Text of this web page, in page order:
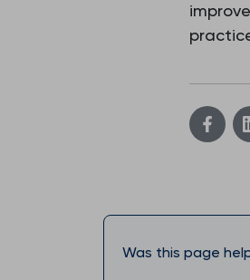
Was this page